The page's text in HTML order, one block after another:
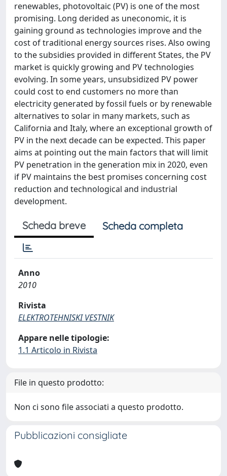
renewables, photovoltaic (PV) is one of the most
promising. Long derided as uneconomic, it is
gaining ground as technologies improve and the
cost of traditional energy sources rises. Also owing
to the subsidies provided in different States, the PV
market is quickly growing and PV technologies
evolving. In some years, unsubsidized PV power
could cost to end customers no more than
electricity generated by fossil fuels or by renewable
alternatives to solar in many markets, such as
California and Italy, where an exceptional growth of
PV in the next decade can be expected. This paper
aims at pointing out the main factors that will limit
PV penetration in the generation mix in 2020, even
if PV maintains the best promises concerning cost
reduction and technological and industrial
development.
Scheda breve Scheda completa
Anno
2010
Rivista
ELEKTROTEHNISKI VESTNIK
Appare nelle tipologie:
1.1 Articolo in Rivista
File in questo prodotto:
Non ci sono file associati a questo prodotto.
Pubblicazioni consigliate